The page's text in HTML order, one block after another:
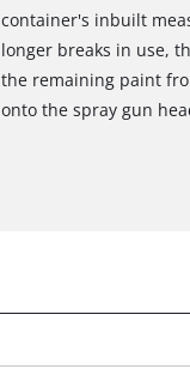
container's inbuilt
longer breaks in use,
the remaining paint
onto the spray gun